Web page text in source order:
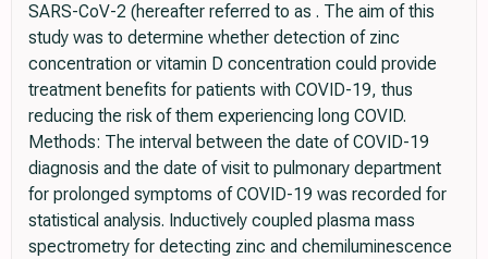
SARS-CoV-2 (hereafter referred to as . The aim of this
study was to determine whether detection of zinc
concentration or vitamin D concentration could provide
treatment benefits for patients with COVID-19, thus
reducing the risk of them experiencing long COVID.
Methods: The interval between the date of COVID-19
diagnosis and the date of visit to pulmonary department
for prolonged symptoms of COVID-19 was recorded for
statistical analysis. Inductively coupled plasma mass
spectrometry for detecting zinc and chemiluminescence